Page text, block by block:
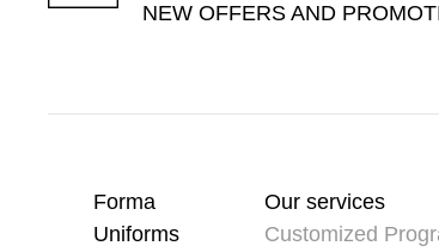
NEW OFFERS AND
Forma
Uniforms
Our services
Customized